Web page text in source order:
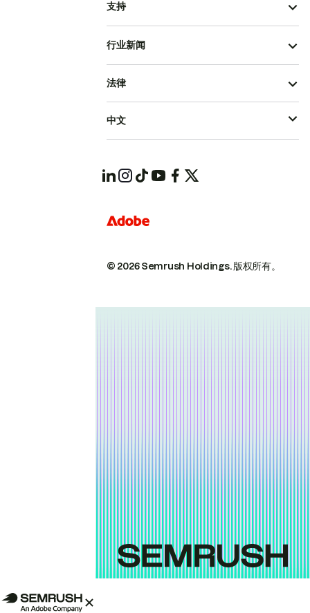
支持
行业新闻
© 2026 Semrush Holdings.版权所有。
法律
中文